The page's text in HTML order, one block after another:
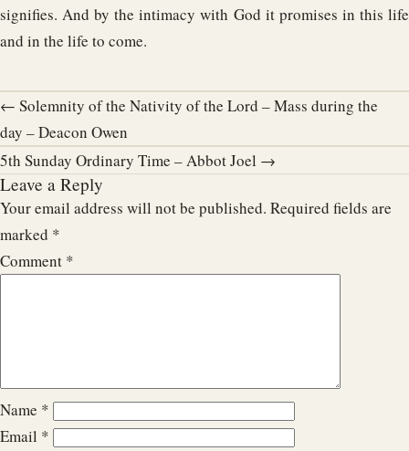
signifies. And by the intimacy with God it promises in this life
and in the life to come.
← Solemnity of the Nativity of the Lord – Mass during the
day – Deacon Owen
5th Sunday Ordinary Time – Abbot Joel →
Leave a Reply
Your email address will not be published. Required fields are
marked *
Comment *
Name *
Email *